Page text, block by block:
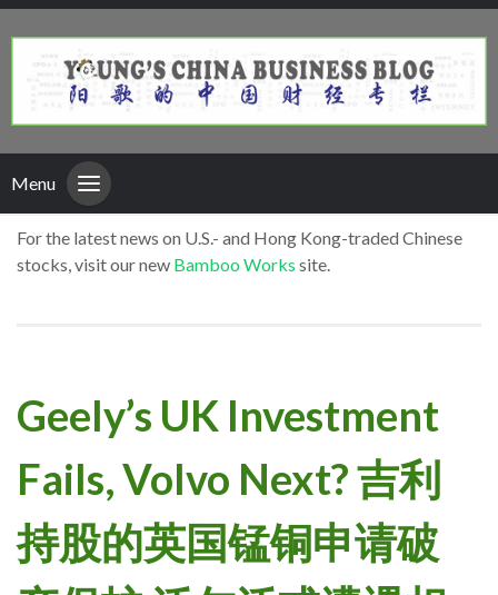
Menu
For the latest news on U.S.- and Hong Kong-traded Chinese
stocks, visit our new Bamboo Works site.
Geely’s UK Investment
Fails, Volvo Next? 吉利
持股的英国锰铜申请破